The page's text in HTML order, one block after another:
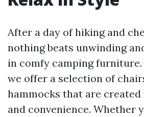
After a day of hiking and
nothing beats unwinding
in comfy camping furniture.
we offer a selection of
hammocks that are
and convenience. Whether